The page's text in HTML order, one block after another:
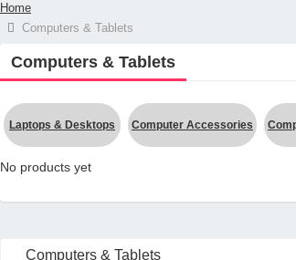
Home
Computers & Tablets
Computers & Tablets
Laptops & Desktops Computer Accessories
No products yet
Computers & Tablets